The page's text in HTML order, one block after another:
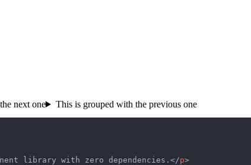
next one This is grouped with the previous one
library with zero dependencies.</p>